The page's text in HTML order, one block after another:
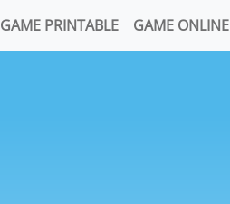
GAME PRINTABLE GAME ONLINE